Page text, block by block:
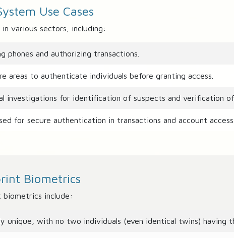
Use Cases
various sectors, including:
phones and authorizing transactions.
areas to authenticate individuals before granting access.
investigations for identification of suspects and verification
for secure authentication in transactions and account access.
Biometrics
include:
unique, with no two individuals (even identical twins) having